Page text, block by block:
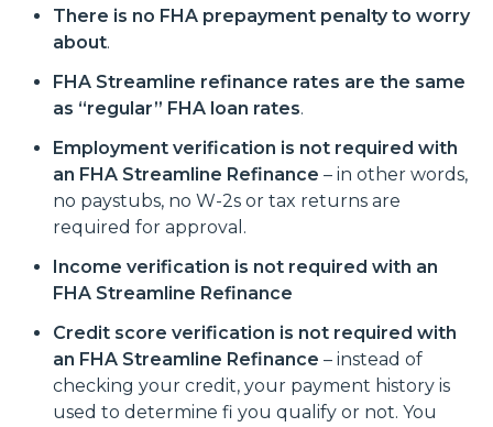
There is no FHA prepayment penalty to worry
about.
FHA Streamline refinance rates are the same
as “regular” FHA loan rates.
Employment verification is not required with
an FHA Streamline Refinance – in other words,
no paystubs, no W-2s or tax returns are
required for approval.
Income verification is not required with an
FHA Streamline Refinance
Credit score verification is not required with
an FHA Streamline Refinance – instead of
checking your credit, your payment history is
used to determine fi you qualify or not. You